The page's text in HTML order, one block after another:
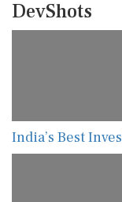
DevShots
India’s Best